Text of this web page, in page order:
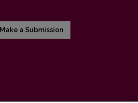
Make a Submission